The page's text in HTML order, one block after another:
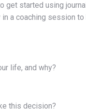
started using
a coaching session
life, and why?
this decision?